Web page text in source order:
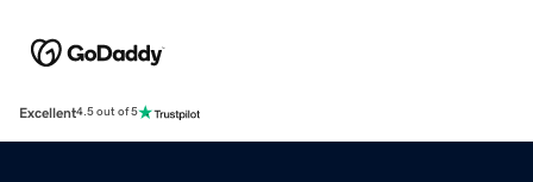
Excellent4.5 out of 5